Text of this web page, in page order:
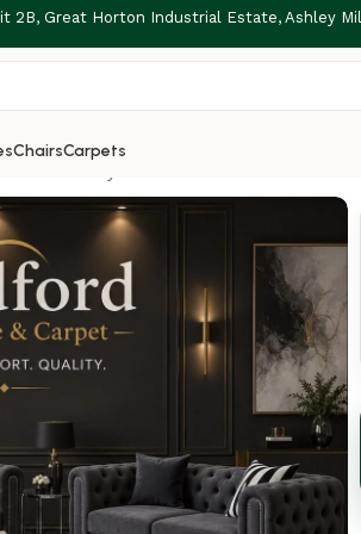
2B, Great Horton Industrial Estate, Ashley
ChairsCarpets